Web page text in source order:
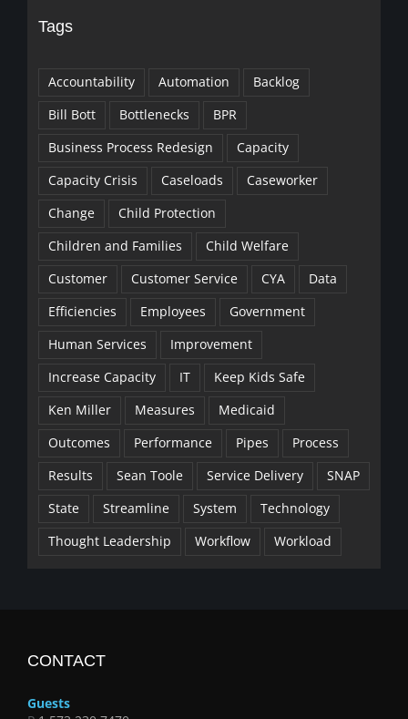
Tags
Accountability Automation
Backlog
Bill Bott
Bottlenecks
BPR
Business Process Redesign
Capacity
Capacity Crisis
Caseloads
Caseworker
Change
Child Protection
Children and Families
Child Welfare
Customer
Customer Service CYA
Data
Efficiencies
Employees
Government
Human Services
Improvement
Increase Capacity
IT
Keep Kids Safe
Ken Miller
Measures
Medicaid
Outcomes
Performance Pipes
Process
Results
Sean Toole Service Delivery
SNAP
State
Streamline System
Technology
Thought Leadership
Workflow Workload
CONTACT
Guests